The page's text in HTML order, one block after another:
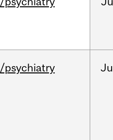
/psychiatry